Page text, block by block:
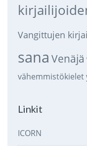
Vangittujen
sana Venäjä
vähemmistökielet
Linkit
ICORN